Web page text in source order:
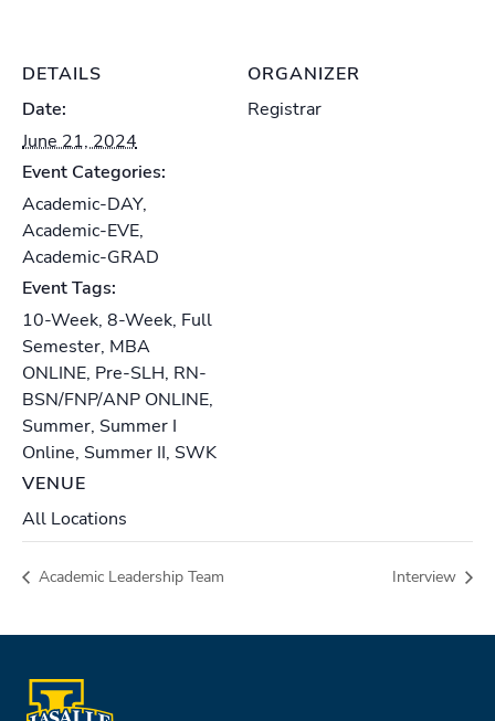
DETAILS
Date:
June 21, 2024
Event Categories:
Academic-DAY,
Academic-EVE,
Academic-GRAD
Event Tags:
10-Week, 8-Week, Full
Semester, MBA
ONLINE, Pre-SLH, RN-
BSN/FNP/ANP ONLINE,
Summer, Summer I
Online, Summer II, SWK
VENUE
All Locations
ORGANIZER
Registrar
Academic Leadership Team Interview